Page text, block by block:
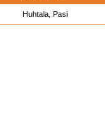
Huhtala, Pasi